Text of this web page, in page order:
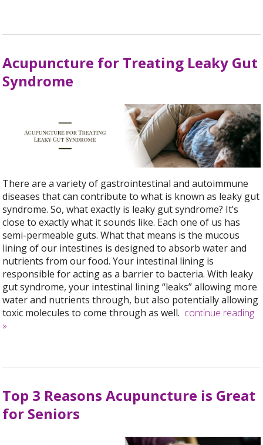
Acupuncture for Treating Leaky Gut
Syndrome
There are a variety of gastrointestinal and autoimmune
diseases that can contribute to what is known as leaky gut
syndrome. So, what exactly is leaky gut syndrome? It’s
close to exactly what it sounds like. Each one of us has
semi-permeable guts. What that means is the mucous
lining of our intestines is designed to absorb water and
nutrients from our food. Your intestinal lining is
responsible for acting as a barrier to bacteria. With leaky
gut syndrome, your intestinal lining “leaks” allowing more
water and nutrients through, but also potentially allowing
toxic molecules to come through as well. continue reading
»
Top 3 Reasons Acupuncture is Great
for Seniors